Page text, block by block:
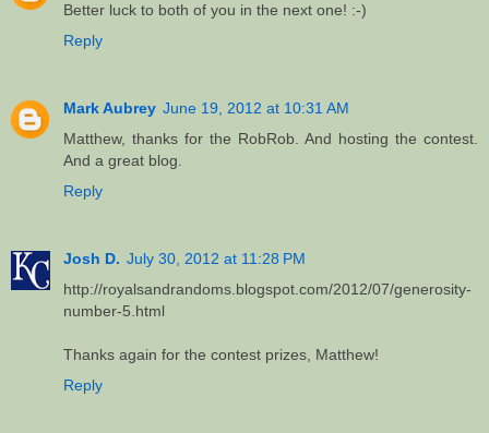
Better luck to both of you in the next one! :-)
Reply
Mark Aubrey June 19, 2012 at 10:31 AM
Matthew, thanks for the RobRob. And hosting the contest.
And a great blog.
Reply
Josh D. July 30, 2012 at 11:28 PM
http://royalsandrandoms.blogspot.com/2012/07/generosity-
number-5.html
Thanks again for the contest prizes, Matthew!
Reply